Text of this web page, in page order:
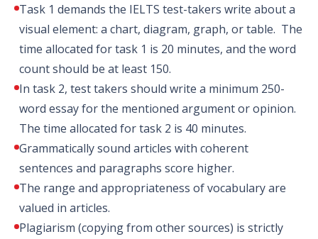
Task 1 demands the IELTS test-takers write about a
visual element: a chart, diagram, graph, or table. The
time allocated for task 1 is 20 minutes, and the word
count should be at least 150.
In task 2, test takers should write a minimum 250-
word essay for the mentioned argument or opinion.
The time allocated for task 2 is 40 minutes.
Grammatically sound articles with coherent
sentences and paragraphs score higher.
The range and appropriateness of vocabulary are
valued in articles.
Plagiarism (copying from other sources) is strictly